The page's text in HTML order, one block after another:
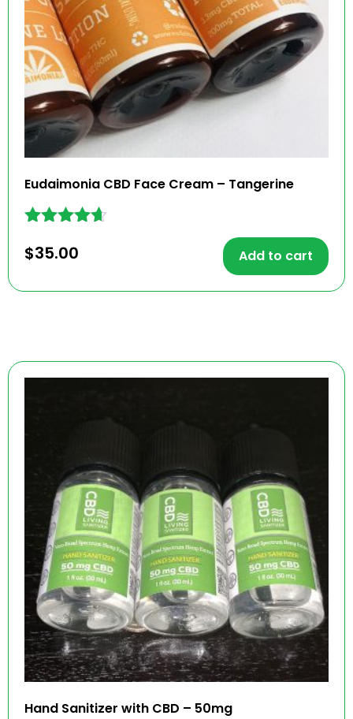
Eudaimonia CBD Face Cream – Tangerine
4.56
$35.00 Add to cart
Hand Sanitizer with CBD – 50mg